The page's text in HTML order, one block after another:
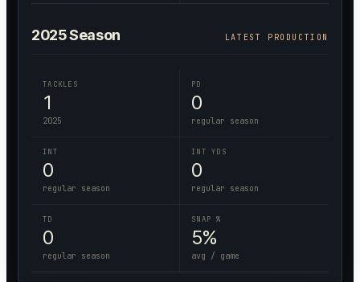
2025Season LATEST PRODUCTION
TACKLES
1
2025
PD
0
regular season
INT
0
regular season
INT YDS
0
regular season
TD
0
regular season
SNAP %
5%
avg / game